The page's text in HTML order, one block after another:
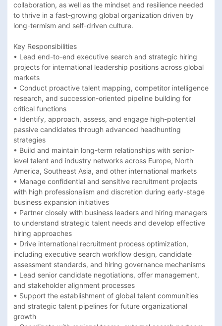
collaboration, as well as the mindset and resilience needed
to thrive in a fast-growing global organization driven by
long-termism and self-driven culture.
Key Responsibilities
• Lead end-to-end executive search and strategic hiring
projects for international leadership positions across global
markets
• Conduct proactive talent mapping, competitor intelligence
research, and succession-oriented pipeline building for
critical functions
• Identify, approach, assess, and engage high-potential
passive candidates through advanced headhunting
strategies
• Build and maintain long-term relationships with senior-
level talent and industry networks across Europe, North
America, Southeast Asia, and other international markets
• Manage confidential and sensitive recruitment projects
with high professionalism and discretion during early-stage
business expansion initiatives
• Partner closely with business leaders and hiring managers
to understand strategic talent needs and develop effective
hiring approaches
• Drive international recruitment process optimization,
including executive search workflow design, candidate
assessment standards, and hiring governance mechanisms
• Lead senior candidate negotiations, offer management,
and stakeholder alignment processes
• Support the establishment of global talent communities
and strategic talent pipelines for future organizational
growth